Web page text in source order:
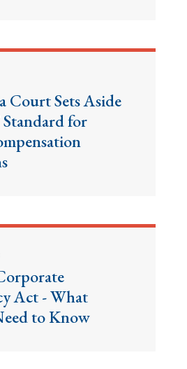
Court Sets Aside
Standard for
Act - What
to Know